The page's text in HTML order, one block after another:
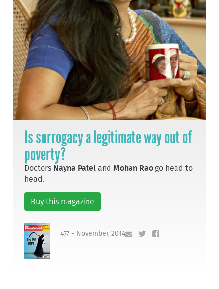
Is surrogacy a legitimate way out of
poverty?
Doctors Nayna Patel andMohan Rao go head to
head.
Buy this magazine
477 - November, 2014